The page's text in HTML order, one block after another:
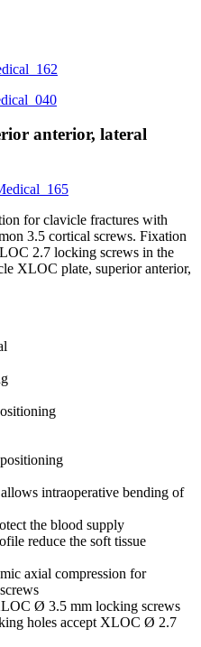
anterior, lateral
for clavicle fractures with
3.5 cortical screws. Fixation
2.7 locking screws in the
XLOC plate, superior anterior,
intraoperative bending of
the blood supply
reduce the soft tissue
axial compression for
Ø 3.5 mm locking screws
holes accept XLOC Ø 2.7